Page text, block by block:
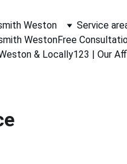
Weston Service
WestonFree
& Locally123 | Our